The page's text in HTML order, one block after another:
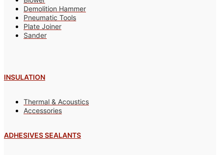
Demolition Hammer
Pneumatic Tools
Plate Joiner
Sander
INSULATION
Thermal & Acoustics
Accessories
ADHESIVES SEALANTS